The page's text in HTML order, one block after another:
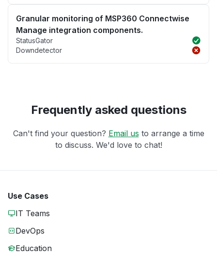
Granular monitoring of MSP360 Connectwise
Manage integration components.
StatusGator
Downdetector
Frequently asked questions
Can't find your question? Email us to arrange a time
to discuss. We'd love to chat!
Use Cases
IT Teams
DevOps
Education